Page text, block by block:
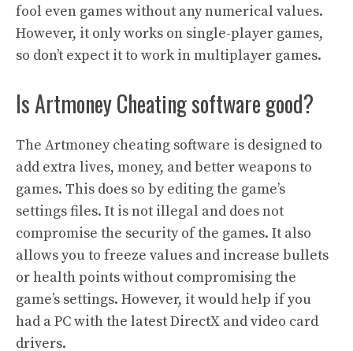
fool even games without any numerical values.
However, it only works on single-player games,
so don’t expect it to work in multiplayer games.
Is Artmoney Cheating software good?
The Artmoney cheating software is designed to
add extra lives, money, and better weapons to
games. This does so by editing the game’s
settings files. It is not illegal and does not
compromise the security of the games. It also
allows you to freeze values and increase bullets
or health points without compromising the
game’s settings. However, it would help if you
had a PC with the latest DirectX and video card
drivers.